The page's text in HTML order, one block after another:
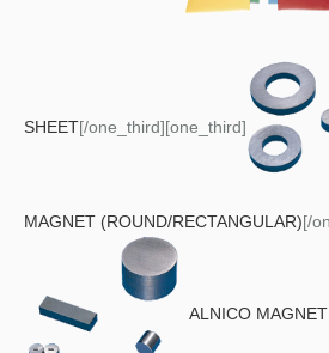
SHEET[/one_third][one_third]
MAGNET (ROUND/RECTANGULAR)[/
ALNICO